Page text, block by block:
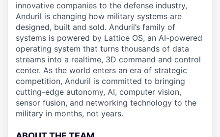
innovative companies to the defense industry,
Anduril is changing how military systems are
designed, built and sold. Anduril’s family of
systems is powered by Lattice OS, an AI-powered
operating system that turns thousands of data
streams into a realtime, 3D command and control
center. As the world enters an era of strategic
competition, Anduril is committed to bringing
cutting-edge autonomy, AI, computer vision,
sensor fusion, and networking technology to the
military in months, not years.